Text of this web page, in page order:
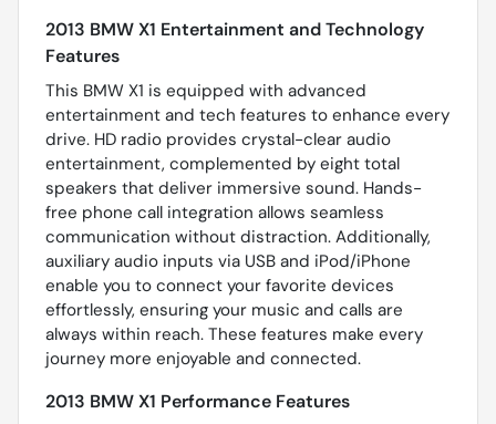
2013 BMW X1 Entertainment and Technology
Features
This BMW X1 is equipped with advanced
entertainment and tech features to enhance every
drive. HD radio provides crystal-clear audio
entertainment, complemented by eight total
speakers that deliver immersive sound. Hands-
free phone call integration allows seamless
communication without distraction. Additionally,
auxiliary audio inputs via USB and iPod/iPhone
enable you to connect your favorite devices
effortlessly, ensuring your music and calls are
always within reach. These features make every
journey more enjoyable and connected.
2013 BMW X1 Performance Features